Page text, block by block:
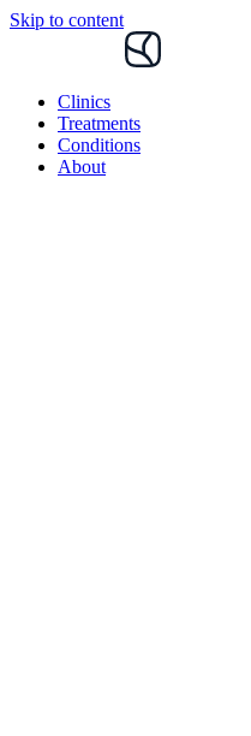
Skip to content
Clinics
Treatments
Conditions
About